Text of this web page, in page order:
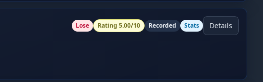
Lose Rating 5.00/10 Recorded Stats Details